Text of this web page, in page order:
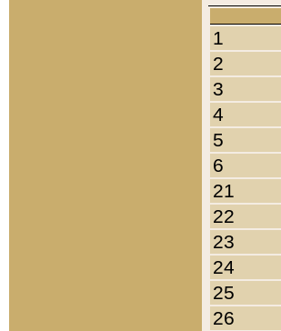
1
2
3
4
5
6
21
22
23
24
25
26